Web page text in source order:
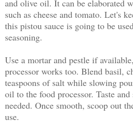
and olive oil. It can be elaborated
such as cheese and tomato. Let's
this pistou sauce is going to be
seasoning.
Use a mortar and pestle if
processor works too. Blend basil,
teaspoons of salt while slowing
oil to the food processor. Taste
needed. Once smooth, scoop out
use.